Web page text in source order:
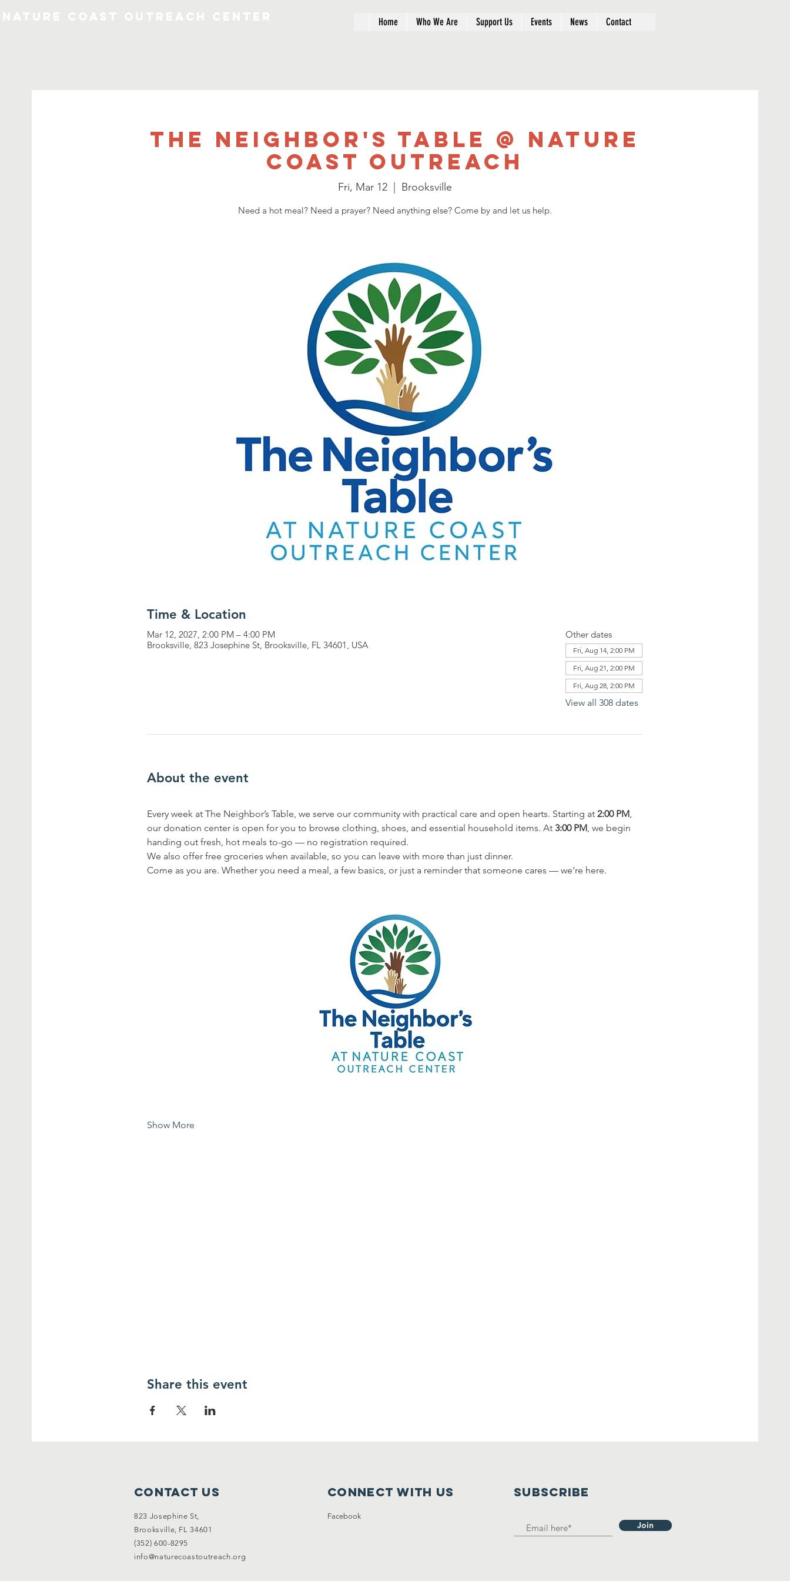
Home Who We Are Support Us Events News Contact
The Neighbor's Table @ Nature
Coast Outreach
Fri, Mar 12
  |
Brooksville
Need a hot meal? Need a prayer? Need anything else? Come by and let us help.
Time & Location
Mar 12, 2027, 2:00 PM – 4:00 PM
Brooksville, 823 Josephine St, Brooksville, FL 34601, USA
Other dates
Fri, Aug 14, 2:00 PM
Fri, Aug 21, 2:00 PM
Fri, Aug 28, 2:00 PM
View all 308 dates
About the event
Every week at The Neighbor’s Table, we serve our community with practical care and open hearts. Starting at 2:00 PM
our donation center is open for you to browse clothing, shoes, and essential household items. At 3:00 PM , we begin
handing out fresh, hot meals to-go — no registration required.
We also offer free groceries when available, so you can leave with more than just dinner.
Come as you are. Whether you need a meal, a few basics, or just a reminder that someone cares — we’re here.
Show More
Share this event
Contact Us
823 Josephine St,
Brooksville, FL 34601
(352) 600-8295
info@naturecoastoutreach.org
Connect with us
Facebook
SUBSCRIBE
Join